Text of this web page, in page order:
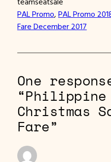
PAL Promo, PAL Promo
Fare December 2017
One
Christmas
Fare”